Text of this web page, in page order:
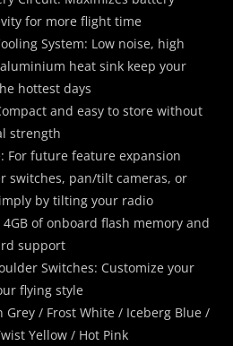
for more flight time
System: Low noise, high
heat sink keep your
hottest days
and easy to store without
strength
For future feature expansion
switches, pan/tilt cameras, or
by tilting your radio
of onboard flash memory and
support
Switches: Customize your
flying style
Grey / Frost White / Iceberg Blue /
Yellow / Hot Pink